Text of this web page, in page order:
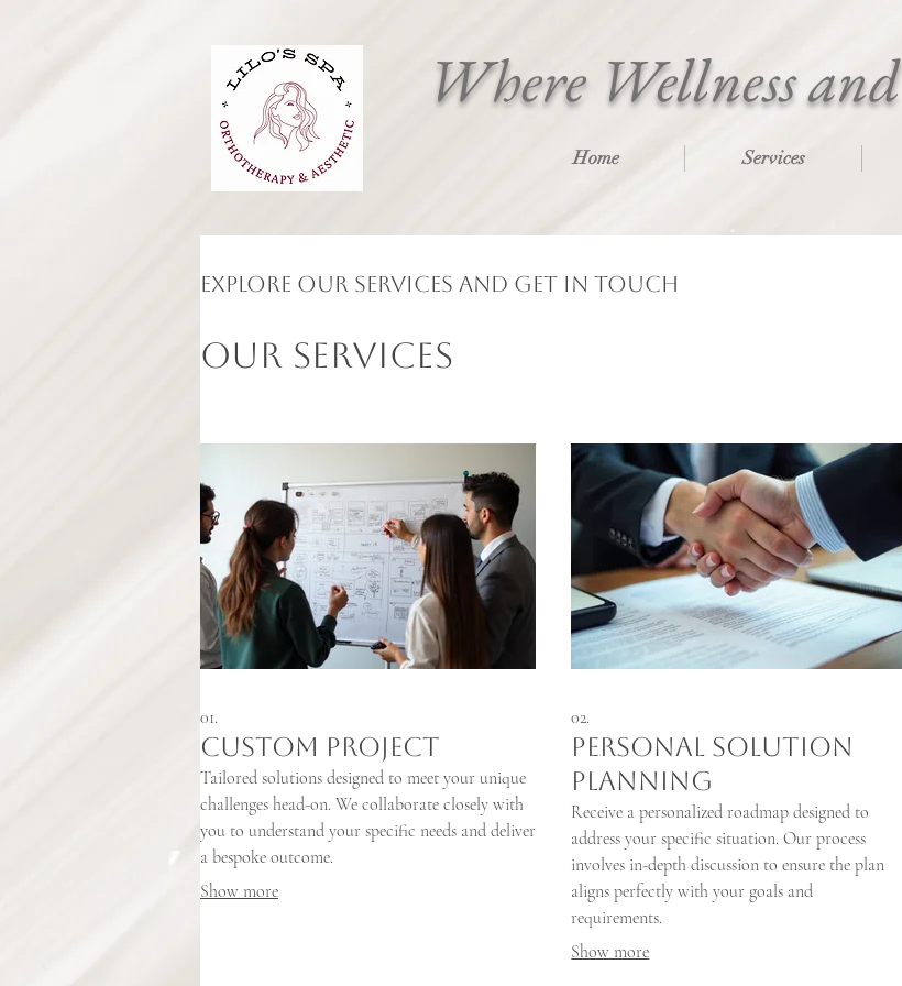
Where Wellness
Home Services
Explore our services and get in touch
Our Services
01.
Custom Project
Tailored solutions designed to meet your unique
challenges head-on. We collaborate closely with
you to understand your specific needs and deliver
a bespoke outcome.
Show more
02.
Personal Solution
Planning
Receive a personalized roadmap designed to
address your specific situation. Our process
involves in-depth discussion to ensure the plan
aligns perfectly with your goals and
requirements.
Show more